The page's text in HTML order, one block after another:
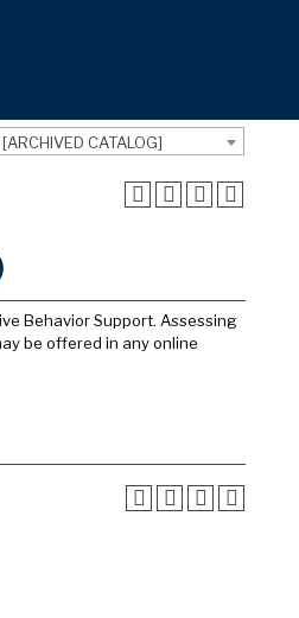
CATALOG]
Behavior Support. Assessing
be offered in any online